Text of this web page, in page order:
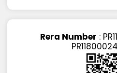
Rera Number :